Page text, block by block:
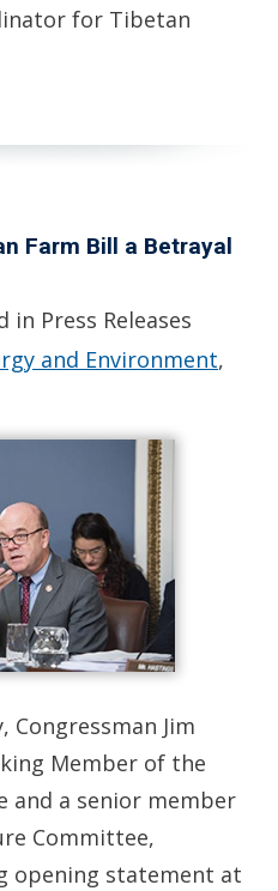
for Tibetan
Farm Bill a Betrayal
in Press Releases
and Environment,
Congressman Jim
Member of the
and a senior member
Committee,
opening statement at